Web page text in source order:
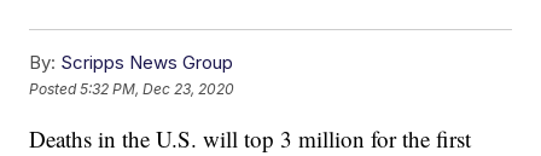
By: Scripps News Group
Posted5:32 PM, Dec 23, 2020
Deaths in the U.S. will top 3 million for the first